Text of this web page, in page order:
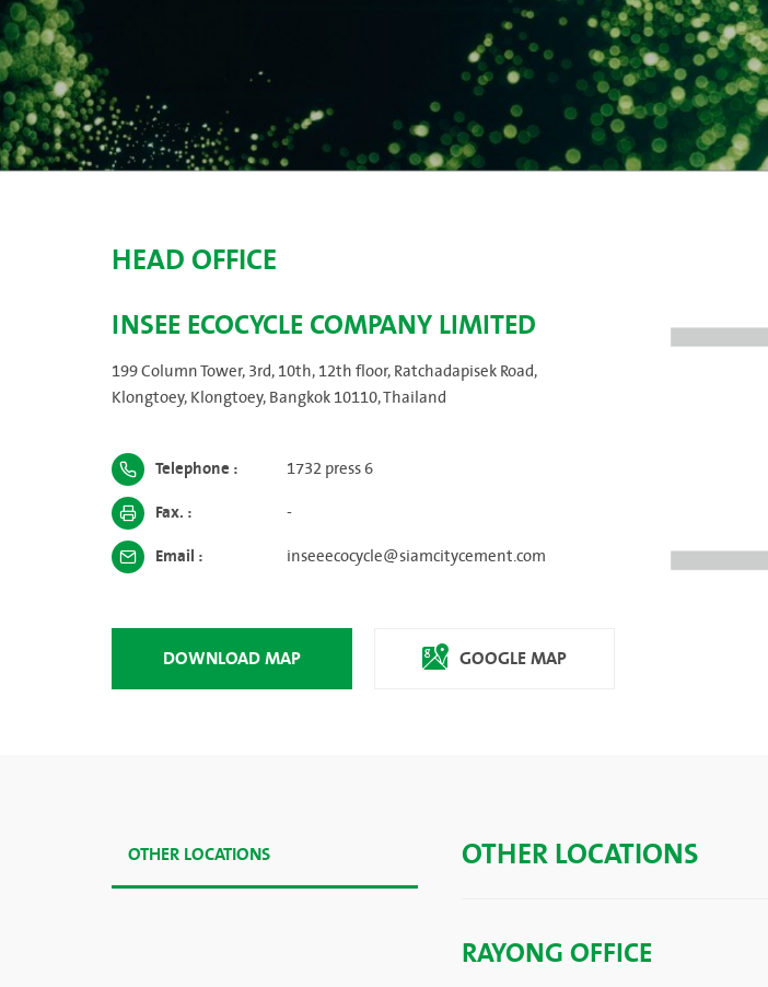
HEAD OFFICE
INSEE ECOCYCLE COMPANY LIMITED
199 Column Tower, 3rd, 10th, 12th floor, Ratchadapisek Road,
Klongtoey, Klongtoey, Bangkok 10110, Thailand
Telephone : 1732 press 6
Fax. : -
Email : inseeecocycle@siamcitycement.com
DOWNLOAD MAP GOOGLE MAP
OTHER LOCATIONS OTHER LOCATIONS
RAYONG OFFICE